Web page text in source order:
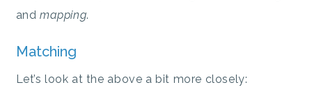
and mapping.
Matching
Let’s look at the above a bit more closely: